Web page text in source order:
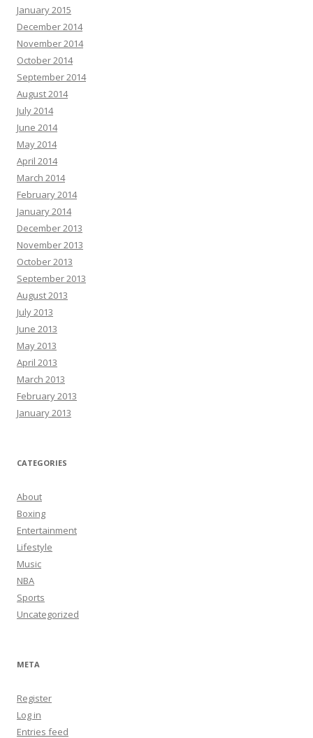
January 2015
December 2014
November 2014
October 2014
September 2014
August 2014
July 2014
June 2014
May 2014
April 2014
March 2014
February 2014
January 2014
December 2013
November 2013
October 2013
September 2013
August 2013
July 2013
June 2013
May 2013
April 2013
March 2013
February 2013
January 2013
CATEGORIES
About
Boxing
Entertainment
Lifestyle
Music
NBA
Sports
Uncategorized
META
Register
Log in
Entries feed